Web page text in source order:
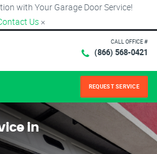
with Your Garage Door Service!
Us ×
CALL OFFICE #
(866) 568-0421
REQUEST SERVICE
in